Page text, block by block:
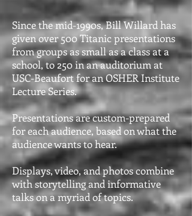
Since the mid-1990s, Bill Willard has
given over 500 Titanic presentations
from groups as small as a class at a
school, to 250 in an auditorium at
USC-Beaufort for an OSHER Institute
Lecture Series.
Presentations are custom-prepared
for each audience, based on what the
audience wants to hear.
Displays, video, and photos combine
with storytelling and informative
talks on a myriad of topics.